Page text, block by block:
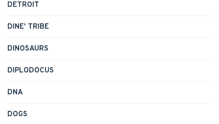
DETROIT
DINE' TRIBE
DINOSAURS
DIPLODOCUS
DNA
DOGS